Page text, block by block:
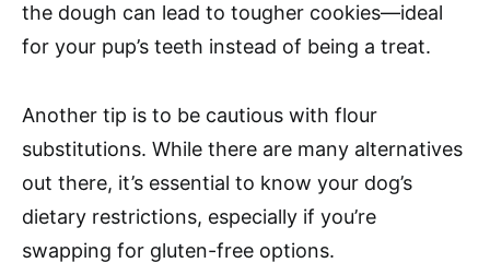
the dough can lead to tougher cookies—ideal
for your pup’s teeth instead of being a treat.
Another tip is to be cautious with flour
substitutions. While there are many alternatives
out there, it’s essential to know your dog’s
dietary restrictions, especially if you’re
swapping for gluten-free options.